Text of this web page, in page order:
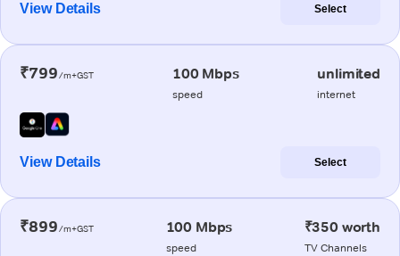
View Details Select
₹799/m+GST 100 Mbps
speed
unlimited
internet
View Details Select
₹899/m+GST 100 Mbps
speed
₹350 worth
TV Channels